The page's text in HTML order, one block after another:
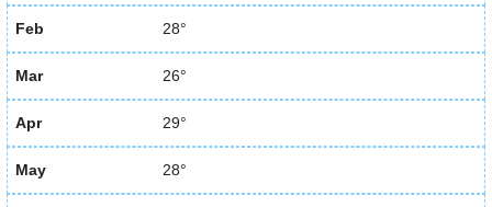
Feb 28°
Mar 26°
Apr 29°
May 28°